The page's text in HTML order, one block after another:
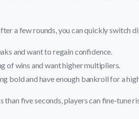
a few rounds, you can quickly switch
and want to regain confidence.
of wins and want higher multipliers.
bold and have enough bankroll for a
than five seconds, players can fine‑tune